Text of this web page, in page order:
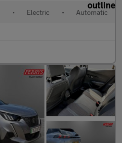
• Electric • Automatic